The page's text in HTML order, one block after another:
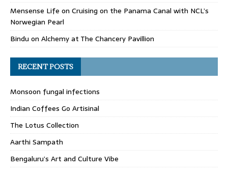
Mensense Life on Cruising on the Panama Canal with NCL’s
Norwegian Pearl
Bindu on Alchemy at The Chancery Pavillion
RECENT POSTS
Monsoon fungal infections
Indian Coffees Go Artisinal
The Lotus Collection
Aarthi Sampath
Bengaluru’s Art and Culture Vibe